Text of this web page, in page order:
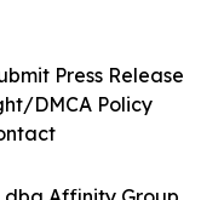
Press Release
DMCA Policy